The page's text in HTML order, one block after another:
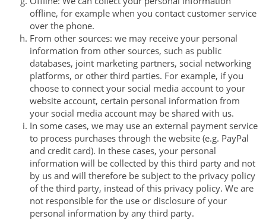
offline, for example when you contact customer service
over the phone.
From other sources: we may receive your personal
information from other sources, such as public
databases, joint marketing partners, social networking
platforms, or other third parties. For example, if you
choose to connect your social media account to your
website account, certain personal information from
your social media account may be shared with us.
In some cases, we may use an external payment service
to process purchases through the website (e.g. PayPal
and credit card). In these cases, your personal
information will be collected by this third party and not
by us and will therefore be subject to the privacy policy
of the third party, instead of this privacy policy. We are
not responsible for the use or disclosure of your
personal information by any third party.